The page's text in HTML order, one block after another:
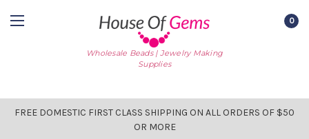
Wholesale Beads | Jewelry Making
Supplies
0
FREE DOMESTIC FIRST CLASS SHIPPING ON ALL ORDERS OF $50
OR MORE